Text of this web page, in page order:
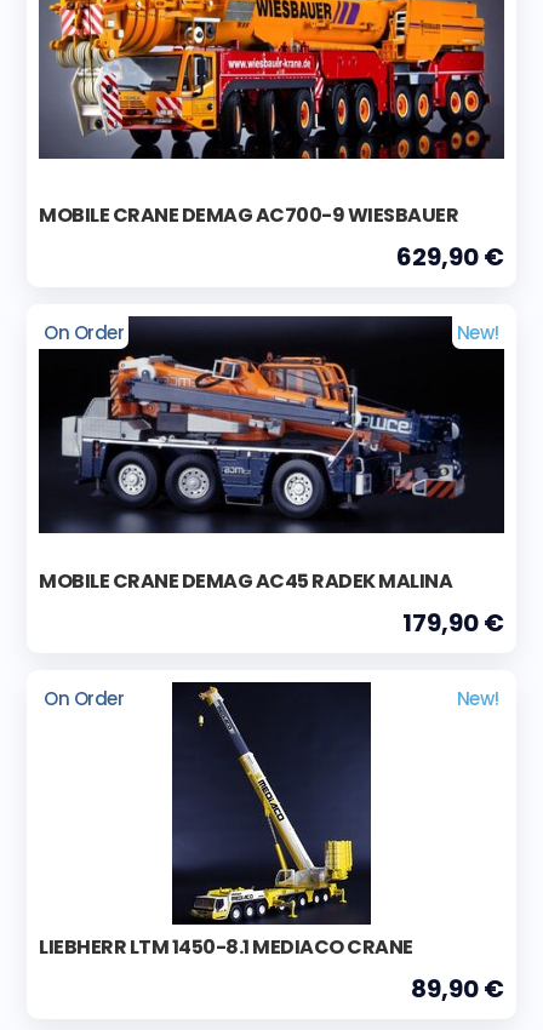
MOBILE CRANE DEMAG AC700-9 WIESBAUER
629,90 €
On Order New!
MOBILE CRANE DEMAG AC45 RADEK MALINA
179,90 €
On Order New!
LIEBHERR LTM 1450-8.1 MEDIACO CRANE
89,90 €